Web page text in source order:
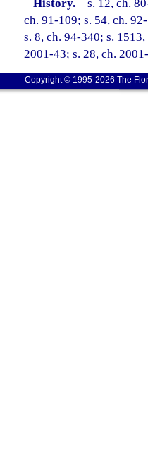
History.—s. 12, ch.
ch. 91-109; s. 54, ch.
s. 8, ch. 94-340; s.
2001-43; s. 28, ch.
Copyright © 1995-2026 The